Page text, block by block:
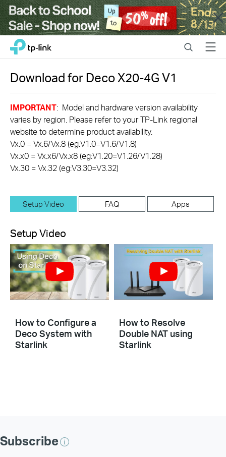
Close
Click
navigation
bar
TP-Link, Reliably Smart SearchMenu
Download forDeco X20-4GV1
IMPORTANT: Model and hardware version availability
varies by region. Please refer to your TP-Link regional
website to determine product availability.
Vx.0 = Vx.6/Vx.8 (eg:V1.0=V1.6/V1.8)
Vx.x0 = Vx.x6/Vx.x8 (eg:V1.20=V1.26/V1.28)
Vx.30 = Vx.32 (eg:V3.30=V3.32)
Setup Video FAQ Apps
Setup Video
How to Configure a
Deco System with
Starlink
How to Resolve
Double NAT using
Starlink
Subscribe